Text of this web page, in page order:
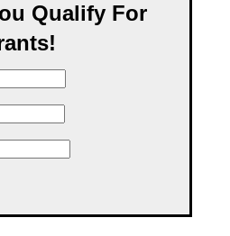
Qualify For